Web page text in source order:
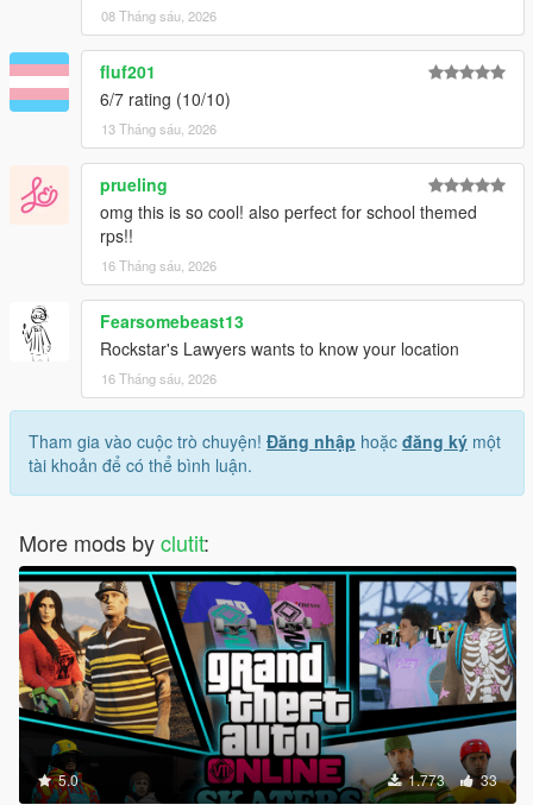
08 Tháng sáu, 2026
fluf201
6/7 rating (10/10)
13 Tháng sáu, 2026
prueling
omg this is so cool! also perfect for school themed
rps!!
16 Tháng sáu, 2026
Fearsomebeast13
Rockstar's Lawyers wants to know your location
16 Tháng sáu, 2026
Tham gia vào cuộc trò chuyện! Đăng nhập hoặc đăng ký một
tài khoản để có thể bình luận.
More mods byclutit:
5.0 1.773 33